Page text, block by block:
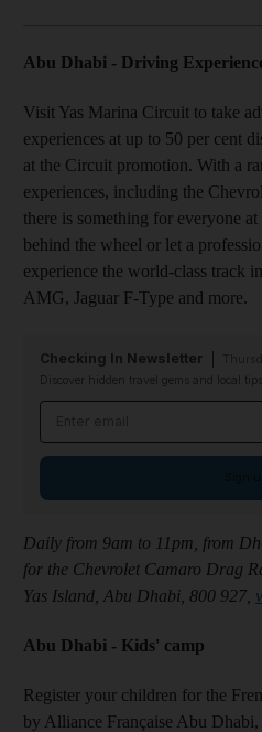
Abu Dhabi - Driving
Visit Yas Marina Circuit to take
experiences at up to 50 per cent
at the Circuit promotion. With a
experiences, including the
there is something for everyone
behind the wheel or let a
experience the world-class track
AMG, Jaguar F-Type and more.
Checking In Newsletter
Discover hidden travel gems and local
Daily from 9am to 11pm, from
for the Chevrolet Camaro Drag
Yas Island, Abu Dhabi, 800 927,
Abu Dhabi - Kids' camp
Register your children for the
by Alliance Française Abu